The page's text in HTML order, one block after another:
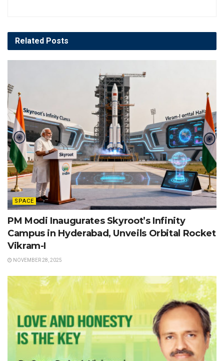
Related Posts
SPACE
PM Modi Inaugurates Skyroot’s Infinity
Campus in Hyderabad, Unveils Orbital Rocket
Vikram-I
NOVEMBER 28, 2025